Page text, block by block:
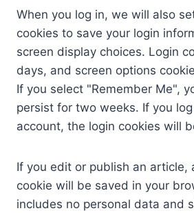
When you log in, we will also
cookies to save your login
screen display choices. Login
days, and screen options
If you select "Remember Me",
persist for two weeks. If you
account, the login cookies will
If you edit or publish an article,
cookie will be saved in your
includes no personal data and